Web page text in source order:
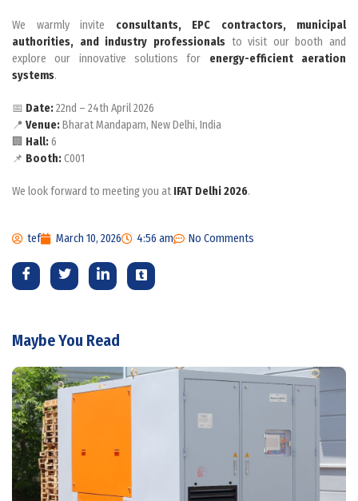
We warmly invite consultants, EPC contractors, municipal
authorities, and industry professionalsto visit our booth and
explore our innovative solutions for energy-efficient aeration
systems.
📅 Date:22nd – 24th April 2026
📍 Venue:Bharat Mandapam, New Delhi, India
🏢 Hall:6
📌 Booth:C001
We look forward to meeting you at IFAT Delhi 2026.
tef March 10, 2026 4:56 am No Comments
Maybe You Read